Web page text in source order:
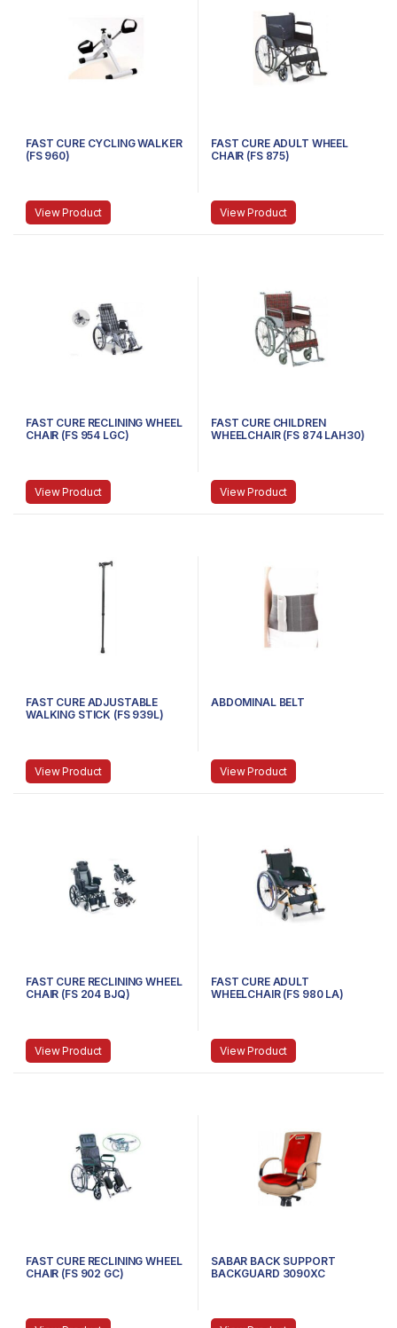
FAST CURE CYCLING WALKER
(FS 960)
View Product
FAST CURE ADULT WHEEL
CHAIR (FS 875)
View Product
FAST CURE RECLINING WHEEL
CHAIR (FS 954 LGC)
View Product
FAST CURE CHILDREN
WHEELCHAIR (FS 874 LAH30)
View Product
FAST CURE ADJUSTABLE
WALKING STICK (FS 939L)
View Product
ABDOMINAL BELT
View Product
FAST CURE RECLINING WHEEL
CHAIR (FS 204 BJQ)
View Product
FAST CURE ADULT
WHEELCHAIR (FS 980 LA)
View Product
FAST CURE RECLINING WHEEL
CHAIR (FS 902 GC)
SABAR BACK SUPPORT
BACKGUARD 3090XC